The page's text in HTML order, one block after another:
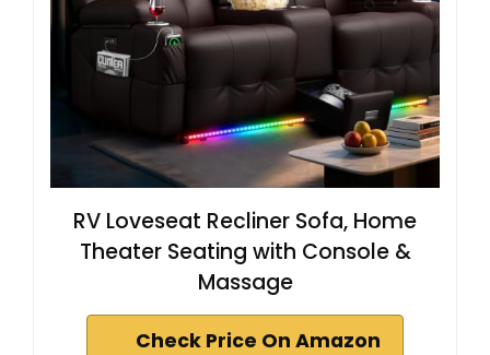
RV Loveseat Recliner Sofa, Home
Theater Seating with Console &
Massage
Check Price On Amazon